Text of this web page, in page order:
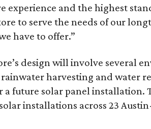
experience and the highest
to serve the needs of our
have to offer.”
design will involve several
rainwater harvesting and water
a future solar panel installation.
installations across 23